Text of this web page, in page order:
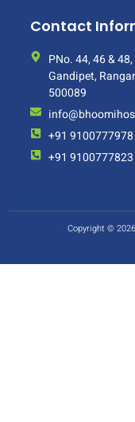
Contact
PNo. 44, 46 &
Gandipet,
500089
+91 9100777978
+91 9100777823
Copyright ©